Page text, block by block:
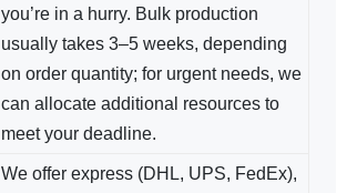
you’re in a hurry. Bulk production
usually takes 3–5 weeks, depending
on order quantity; for urgent needs, we
can allocate additional resources to
meet your deadline.
We offer express (DHL, UPS, FedEx),